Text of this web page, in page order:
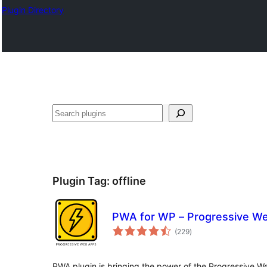
Plugin Directory
Search
Plugin Tag: offline
PWA for WP – Progressive
(229total
ratings
)